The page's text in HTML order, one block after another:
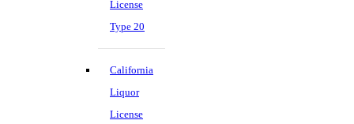
License
Type 20
California
Liquor
License